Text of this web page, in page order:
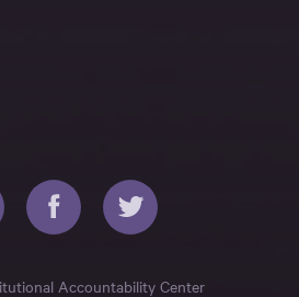
Accountability Center